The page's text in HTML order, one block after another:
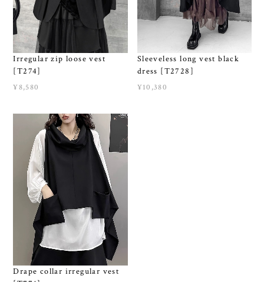
Irregular zip loose vest
[T274]
¥8,580
Sleeveless long vest black
dress [T2728]
¥10,380
Drape collar irregular vest